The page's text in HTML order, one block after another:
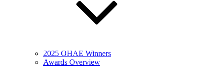
2025 OHAE Winners
Awards Overview